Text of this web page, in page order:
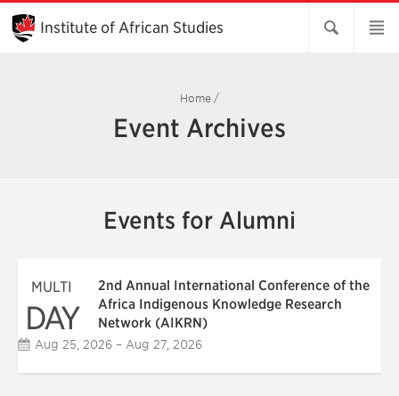
Skip
Main
Content
Institute of African Studies
Home /
Event Archives
Events for Alumni
MULTI
DAY
2nd Annual International Conference of the
Africa Indigenous Knowledge Research
Network (AIKRN)
Aug 25, 2026 – Aug 27, 2026